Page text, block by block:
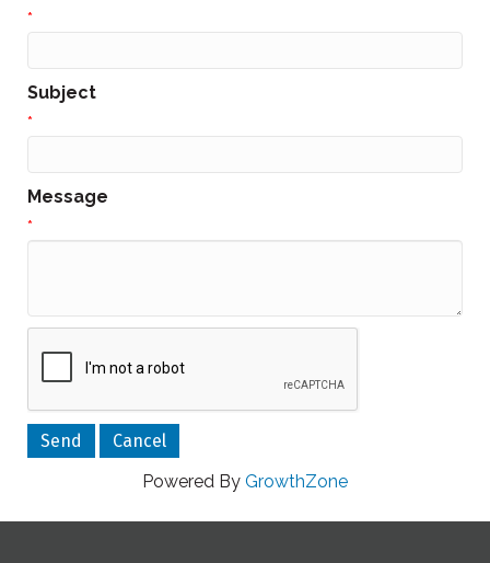
*
Subject
*
Message
*
Powered By GrowthZone